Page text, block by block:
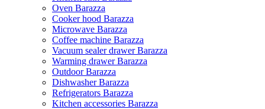
Oven Barazza
Cooker hood Barazza
Microwave Barazza
Coffee machine Barazza
Vacuum sealer drawer Barazza
Warming drawer Barazza
Outdoor Barazza
Dishwasher Barazza
Refrigerators Barazza
Kitchen accessories Barazza